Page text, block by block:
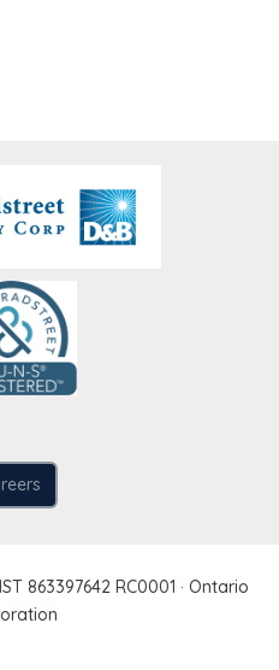
863397642 RC0001 · Ontario